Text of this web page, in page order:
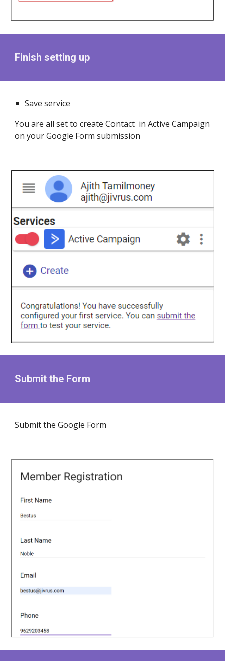
Finish setting up
Save service
You are all set to create Contact in Active Campaign
on your Google Form submission
Submit the Form
Submit the Google Form